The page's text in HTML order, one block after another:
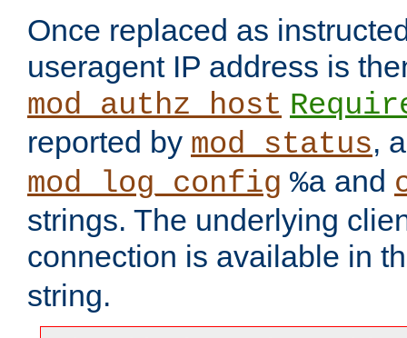
Once replaced as
useragent IP address is
mod_authz_host
reported by mod_status,
mod_log_config %a and
strings. The underlying
connection is available in
string.